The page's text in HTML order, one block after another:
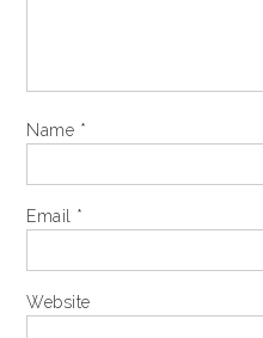
Name *
Email *
Website